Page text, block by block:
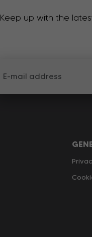
Keep up with the